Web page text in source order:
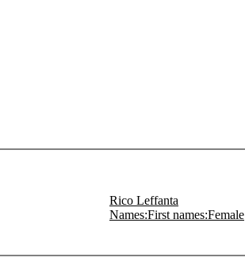
Rico Leffanta
Names:First names:Female